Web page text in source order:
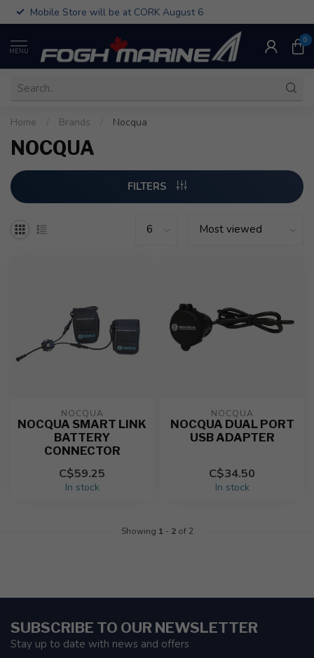
Mobile Store will be at CORK August 6
MENU
0
Home Brands Nocqua
NOCQUA
FILTERS
NOCQUA
NOCQUA SMART LINK
BATTERY
CONNECTOR
C$59.25
In stock
NOCQUA
NOCQUA DUAL PORT
USB ADAPTER
C$34.50
In stock
Showing 1 - 2of 2
SUBSCRIBE TO OUR NEWSLETTER
Stay up to date with news and offers